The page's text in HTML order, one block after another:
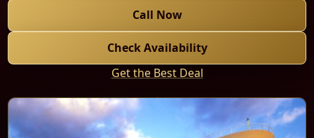
Call Now
Check Availability
Get the Best Deal